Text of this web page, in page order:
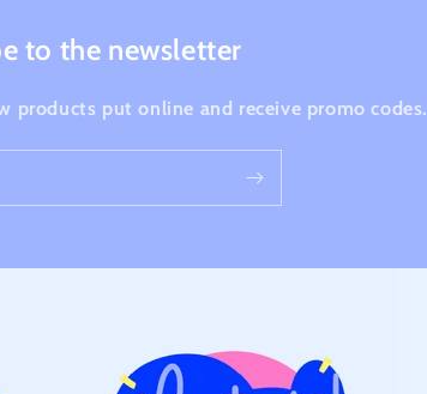
to the newsletter
products put online and receive promo codes.